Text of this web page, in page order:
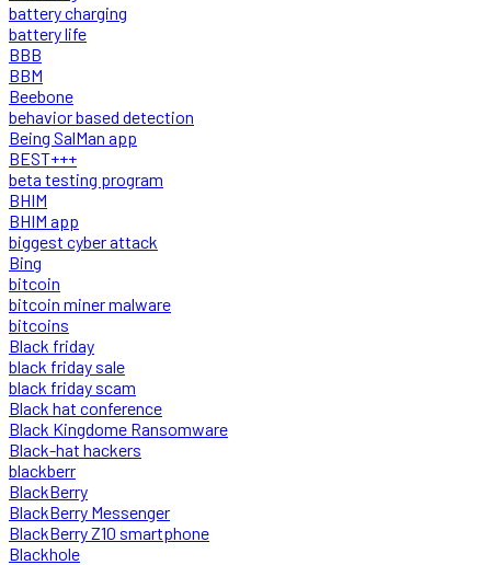
battery charging
battery life
BBB
BBM
Beebone
behavior based detection
Being SalMan app
BEST+++
beta testing program
BHIM
BHIM app
biggest cyber attack
Bing
bitcoin
bitcoin miner malware
bitcoins
Black friday
black friday sale
black friday scam
Black hat conference
Black Kingdome Ransomware
Black-hat hackers
blackberr
BlackBerry
BlackBerry Messenger
BlackBerry Z10 smartphone
Blackhole